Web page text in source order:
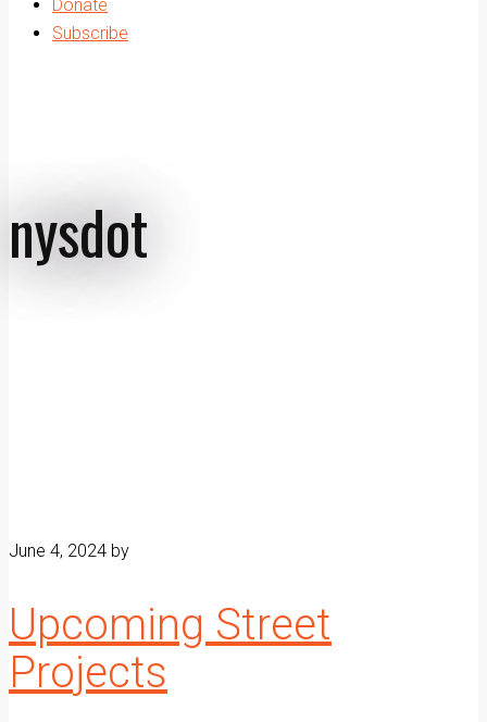
Donate
Subscribe
nysdot
June 4, 2024 by
Upcoming Street
Projects